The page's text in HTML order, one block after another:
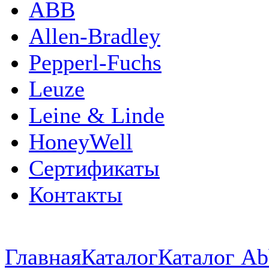
ABB
Allen-Bradley
Pepperl-Fuchs
Leuze
Leine & Linde
HoneyWell
Сертификаты
Контакты
ГлавнаяКаталогКаталог